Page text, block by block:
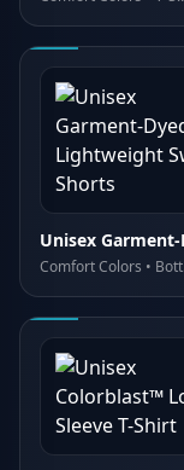
Comfort Colors • Bottoms